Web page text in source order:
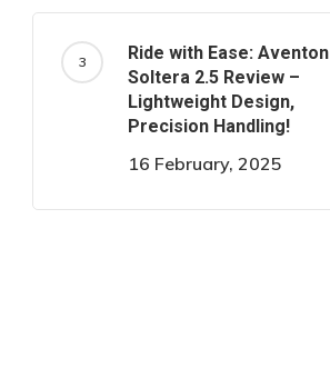
Ride with Ease: Aventon
Soltera 2.5 Review –
Lightweight Design,
Precision Handling!
16 February, 2025